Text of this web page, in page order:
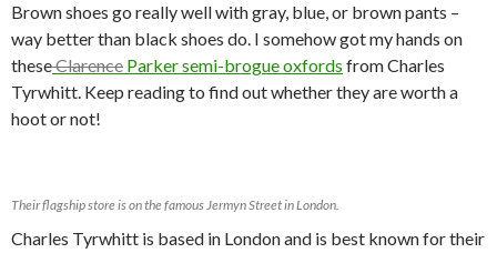
Brown shoes go really well with gray, blue, or brown pants –
way better than black shoes do. I somehow got my hands on
theseClarence Parker semi-brogue oxfords from Charles
Tyrwhitt. Keep reading to find out whether they are worth a
hoot or not!
Their flagship store is on the famous Jermyn Street in London.
Charles Tyrwhitt is based in London and is best known for their